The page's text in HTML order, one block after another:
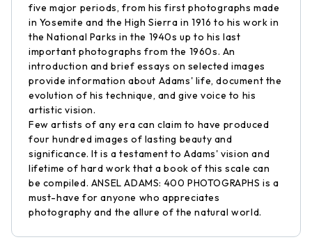
five major periods, from his first photographs made
in Yosemite and the High Sierra in 1916 to his work in
the National Parks in the 1940s up to his last
important photographs from the 1960s. An
introduction and brief essays on selected images
provide information about Adams' life, document the
evolution of his technique, and give voice to his
artistic vision.
Few artists of any era can claim to have produced
four hundred images of lasting beauty and
significance. It is a testament to Adams' vision and
lifetime of hard work that a book of this scale can
be compiled. ANSEL ADAMS: 400 PHOTOGRAPHS is a
must-have for anyone who appreciates
photography and the allure of the natural world.